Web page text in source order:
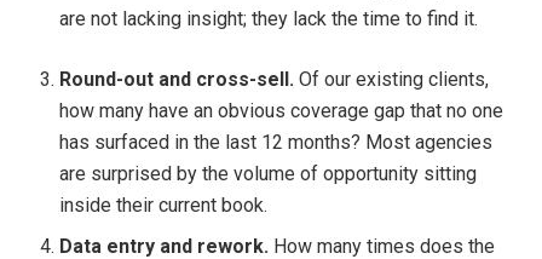
are not lacking insight; they lack the time to find it.
Round-out and cross-sell. Of our existing clients,
how many have an obvious coverage gap that no one
has surfaced in the last 12 months? Most agencies
are surprised by the volume of opportunity sitting
inside their current book.
Data entry and rework. How many times does the